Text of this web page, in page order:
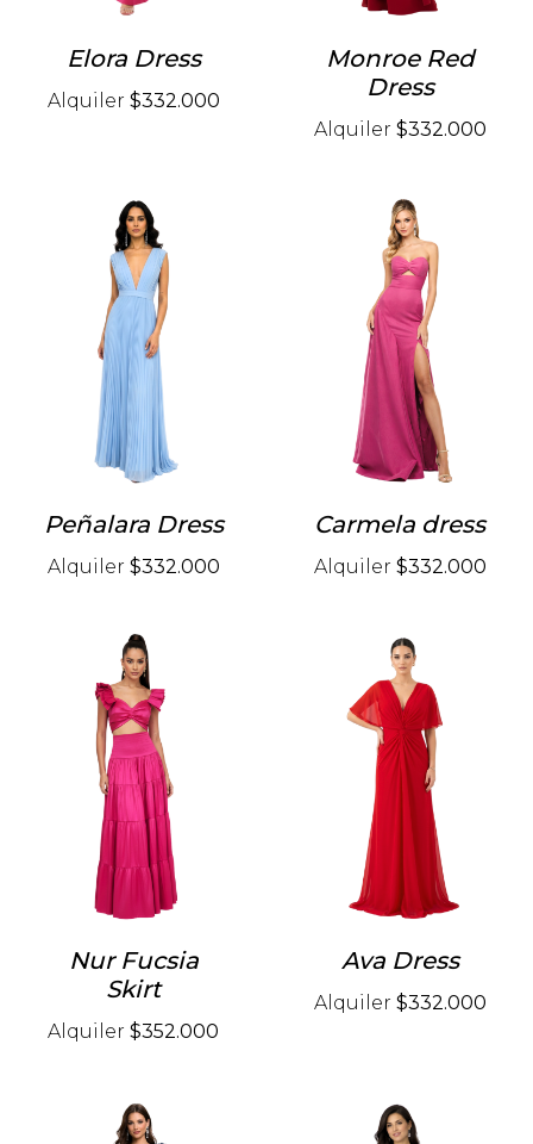
Elora Dress
Alquiler $332.000
Monroe Red
Dress
Alquiler $332.000
Peñalara Dress
Alquiler $332.000
Carmela dress
Alquiler $332.000
Nur Fucsia
Skirt
Alquiler $352.000
Ava Dress
Alquiler $332.000